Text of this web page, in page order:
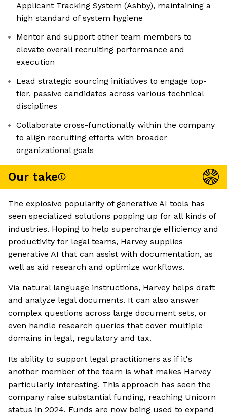
Applicant Tracking System (Ashby), maintaining a
high standard of system hygiene
Mentor and support other team members to
elevate overall recruiting performance and
execution
Lead strategic sourcing initiatives to engage top-
tier, passive candidates across various technical
disciplines
Collaborate cross-functionally within the company
to align recruiting efforts with broader
organizational goals
Our take
The explosive popularity of generative AI tools has
seen specialized solutions popping up for all kinds of
industries. Hoping to help supercharge efficiency and
productivity for legal teams, Harvey supplies
generative AI that can assist with documentation, as
well as aid research and optimize workflows.
Via natural language instructions, Harvey helps draft
and analyze legal documents. It can also answer
complex questions across large document sets, or
even handle research queries that cover multiple
domains in legal, regulatory and tax.
Its ability to support legal practitioners as if it's
another member of the team is what makes Harvey
particularly interesting. This approach has seen the
company raise substantial funding, reaching Unicorn
status in 2024. Funds are now being used to expand